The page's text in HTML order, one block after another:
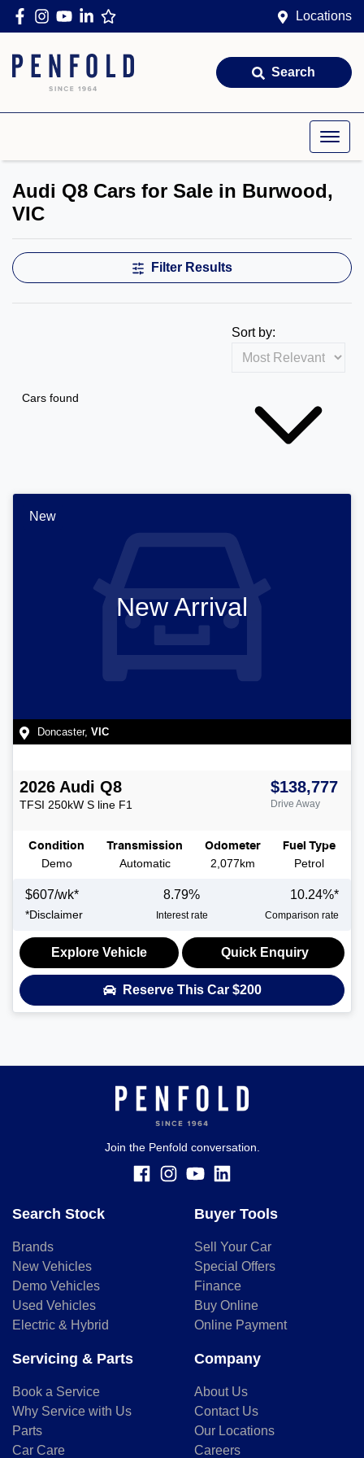
Locations
Search
Audi Q8 Cars for Sale in Burwood,
VIC
Filter Results
Cars found
Sort by:
New
New Arrival
Doncaster, VIC
2026 Audi Q8
TFSI 250kW S line F1
$138,777
Drive Away
Condition
Demo
Transmission
Automatic
Odometer
2,077km
Fuel Type
Petrol
$607/wk*
*Disclaimer
8.79%
Interest rate
10.24%*
Comparison rate
Explore Vehicle Quick Enquiry
Reserve This Car $200
Join the Penfold conversation.
Search Stock
Brands
New Vehicles
Demo Vehicles
Used Vehicles
Electric & Hybrid
Buyer Tools
Sell Your Car
Special Offers
Finance
Buy Online
Online Payment
Servicing & Parts
Book a Service
Why Service with Us
Parts
Car Care
Company
About Us
Contact Us
Our Locations
Careers